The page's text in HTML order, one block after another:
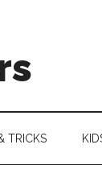
TRICKS